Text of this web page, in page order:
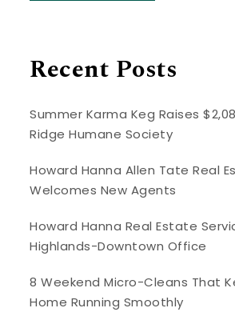
Recent Posts
Summer Karma Keg Raises
Ridge Humane Society
Howard Hanna Allen Tate Real
Welcomes New Agents
Howard Hanna Real Estate
Highlands-Downtown Office
8 Weekend Micro-Cleans That
Home Running Smoothly